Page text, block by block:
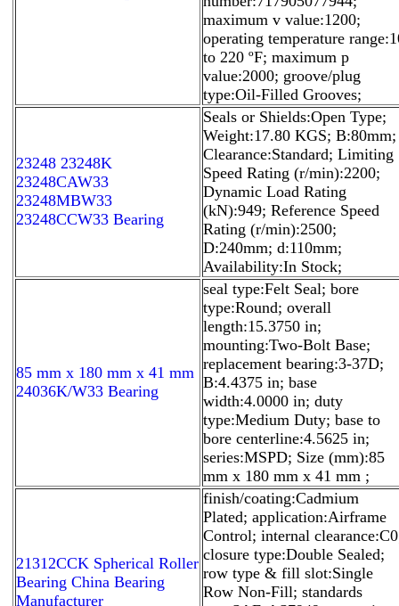
maximum v value:1200;
operating temperature
to 220 ºF; maximum p
value:2000; groove/plug
type:Oil-Filled Grooves;
23248 23248K
23248CAW33
23248MBW33
23248CCW33 Bearing
Seals or Shields:Open Type;
Weight:17.80 KGS; B:80mm;
Clearance:Standard; Limiting
Speed Rating (r/min):2200;
Dynamic Load Rating
(kN):949; Reference Speed
Rating (r/min):2500;
D:240mm; d:110mm;
Availability:In Stock;
85 mm x 180 mm x 41 mm
24036K/W33 Bearing
seal type:Felt Seal; bore
type:Round; overall
length:15.3750 in;
mounting:Two-Bolt Base;
replacement bearing:3-37D;
B:4.4375 in; base
width:4.0000 in; duty
type:Medium Duty; base to
bore centerline:4.5625 in;
series:MSPD; Size (mm):85
mm x 180 mm x 41 mm ;
21312CCK Spherical Roller
Bearing China Bearing
Manufacturer
finish/coating:Cadmium
Plated; application:Airframe
Control; internal
closure type:Double Sealed;
row type & fill slot:Single
Row Non-Fill; standards